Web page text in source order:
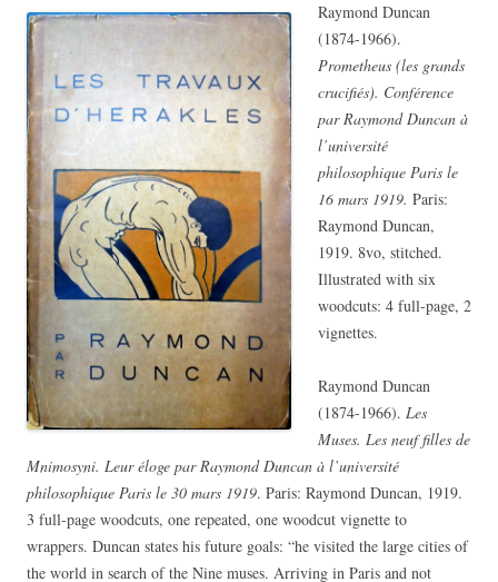
Raymond Duncan
(1874-1966).
Prometheus (les grands
crucifiés). Conférence
par Raymond Duncan à
l’université
philosophique Paris le
16 mars 1919. Paris:
Raymond Duncan,
1919. 8vo, stitched.
Illustrated with six
woodcuts: 4 full-page, 2
vignettes.
Raymond Duncan
(1874-1966). Les
Muses. Les neuf filles de
Mnimosyni. Leur éloge par Raymond Duncan à l’université
philosophique Paris le 30 mars 1919. Paris: Raymond Duncan, 1919.
3 full-page woodcuts, one repeated, one woodcut vignette to
wrappers. Duncan states his future goals: “he visited the large cities of
the world in search of the Nine muses. Arriving in Paris and not